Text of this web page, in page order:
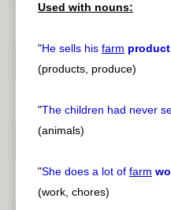
Used with nouns:
"He sells his farm
(products, produce)
"The children had never
(animals)
"She does a lot of farm
(work, chores)